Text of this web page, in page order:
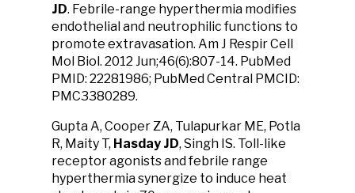
JD. Febrile-range hyperthermia modifies
endothelial and neutrophilic functions to
promote extravasation. Am J Respir Cell
Mol Biol. 2012 Jun;46(6):807-14. PubMed
PMID: 22281986; PubMed Central PMCID:
PMC3380289.
Gupta A, Cooper ZA, Tulapurkar ME, Potla
R, Maity T, Hasday JD, Singh IS. Toll-like
receptor agonists and febrile range
hyperthermia synergize to induce heat